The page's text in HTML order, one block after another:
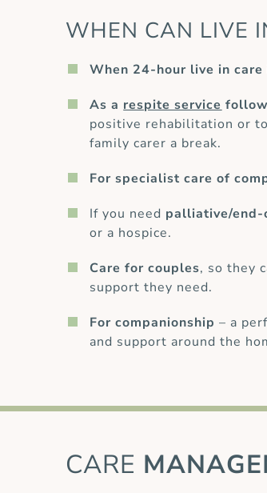
WHEN CAN LIVE
When 24-hour live in care
As a respite service
positive rehabilitation or
family carer a break.
For specialist care of
If you need palliative/
or a hospice.
Care for couples, so they
support they need.
For companionship – a
and support around the
CARE